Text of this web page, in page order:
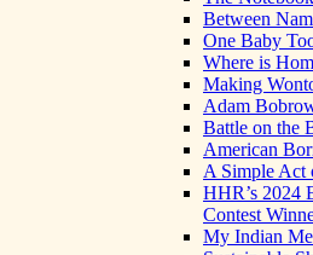
Between
One Baby
Where is
Making
Adam
Battle on the
American
A Simple Act
HHR’s 2024
Contest
My Indian